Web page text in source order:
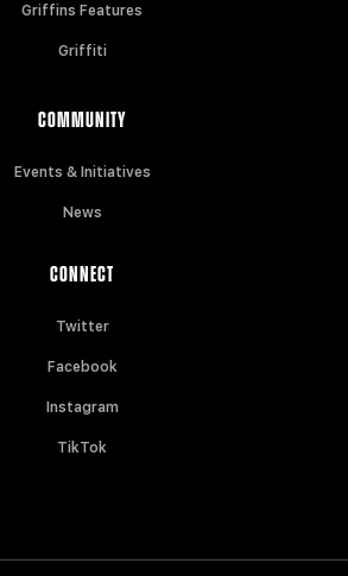
Griffins Features
Griffiti
COMMUNITY
Events & Initiatives
News
CONNECT
Twitter
Facebook
Instagram
TikTok